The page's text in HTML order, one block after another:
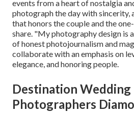
events from a heart of nostalgia
photograph the day with sincerity,
that honors the couple and the
share. "My photography design is
of honest photojournalism and
collaborate with an emphasis on
elegance, and honoring people.
Destination Wedding
Photographers